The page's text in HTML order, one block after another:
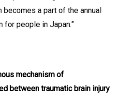
becomes a part of the annual
for people in Japan.”
mechanism of
between traumatic brain injury